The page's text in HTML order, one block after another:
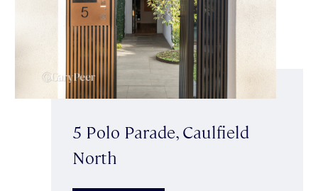
5 Polo Parade, Caulfield
North